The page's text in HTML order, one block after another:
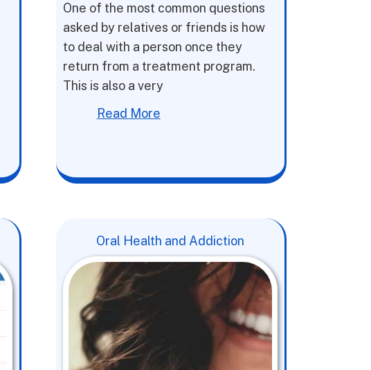
One of the most common questions
asked by relatives or friends is how
to deal with a person once they
return from a treatment program.
This is also a very
Read More
Oral Health and Addiction